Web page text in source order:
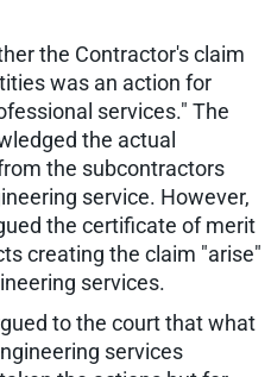
the Contractor's claim
was an action for
services." The
the actual
the subcontractors
service. However,
the certificate of merit
creating the claim "arise"
services.
to the court that what
services